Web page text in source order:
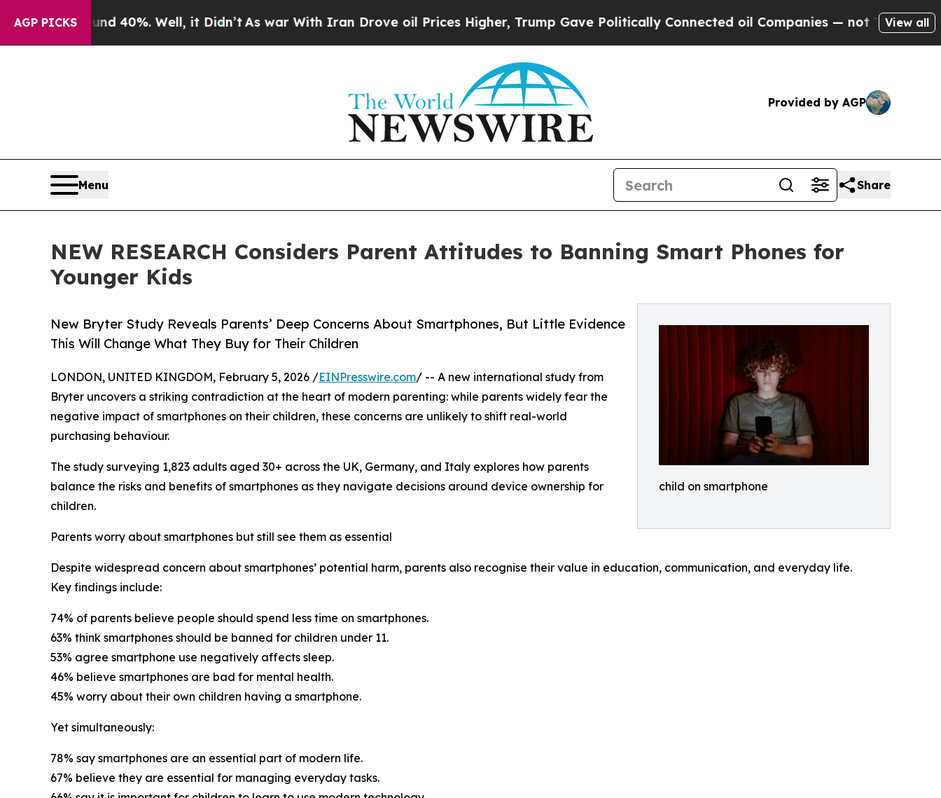
AGP PICKS40%. Well, it Didn’tAs war With Iran Drove oil Prices Higher, Trump Gave Politically Connected oil Companies — not Taxpayers — theView all
Provided by AGP
Menu Share
NEW RESEARCH Considers Parent Attitudes to Banning Smart Phones for
Younger Kids
child on smartphone
New Bryter Study Reveals Parents’ Deep Concerns About Smartphones, But Little Evidence
This Will Change What They Buy for Their Children
LONDON, UNITED KINGDOM, February 5, 2026 /EINPresswire.com/ -- A new international study from
Bryter uncovers a striking contradiction at the heart of modern parenting: while parents widely fear the
negative impact of smartphones on their children, these concerns are unlikely to shift real-world
purchasing behaviour.
The study surveying 1,823 adults aged 30+ across the UK, Germany, and Italy explores how parents
balance the risks and benefits of smartphones as they navigate decisions around device ownership for
children.
Parents worry about smartphones but still see them as essential
Despite widespread concern about smartphones’ potential harm, parents also recognise their value in education, communication, and everyday life.
Key findings include:
74% of parents believe people should spend less time on smartphones.
63% think smartphones should be banned for children under 11.
53% agree smartphone use negatively affects sleep.
46% believe smartphones are bad for mental health.
45% worry about their own children having a smartphone.
Yet simultaneously:
78% say smartphones are an essential part of modern life.
67% believe they are essential for managing everyday tasks.